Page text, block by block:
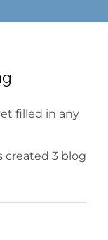
filled in any
created 3 blog